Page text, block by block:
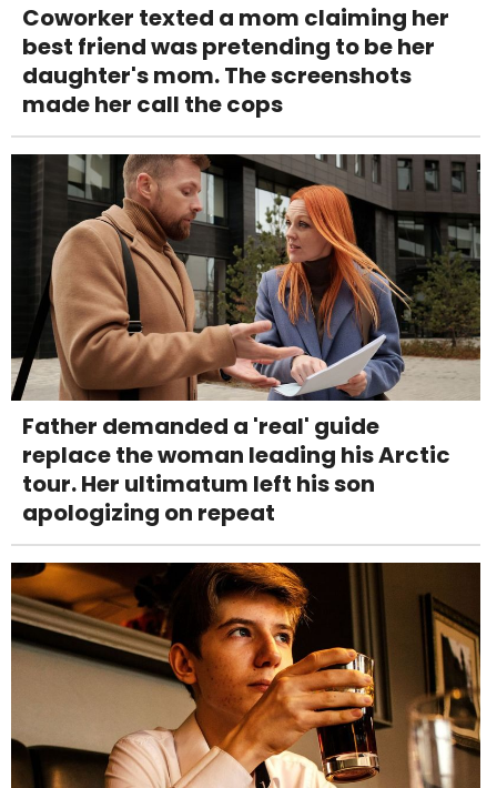
Coworker texted a mom claiming her
best friend was pretending to be her
daughter's mom. The screenshots
made her call the cops
Father demanded a 'real' guide
replace the woman leading his Arctic
tour. Her ultimatum left his son
apologizing on repeat